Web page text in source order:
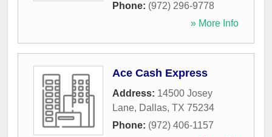
Phone: (972) 296-9778
» More Info
Ace Cash Express
Address: 14500 Josey
Lane, Dallas, TX 75234
Phone: (972) 406-1157